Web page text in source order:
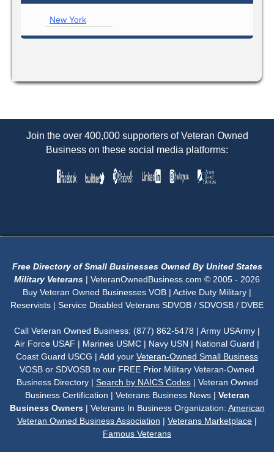
New York
Join the over 400,000 supporters of Veteran Owned
Business on these social media platforms:
Free Directory of Small Businesses Owned By United States
Military Veterans | VeteranOwnedBusiness.com © 2005 - 2026
Buy Veteran Owned Businesses VOB | Active Duty Military |
Reservists | Service Disabled Veterans SDVOB / SDVOSB / DVBE
Call Veteran Owned Business: (877) 862-5478 | Army USArmy |
Air Force USAF | Marines USMC | Navy USN | National Guard |
Coast Guard USCG | Add your Veteran-Owned Small Business
VOSB or SDVOSB to our FREE Prior Military Veteran-Owned
Business Directory | Search by NAICS Codes| Veteran Owned
Business Certification | Veterans Business News | Veteran
Business Owners| Veterans In Business Organization: American
Veteran Owned Business Association | Veterans Marketplace |
Famous Veterans